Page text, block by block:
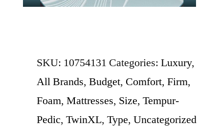
SKU: 10754131 Categories: Luxury,
All Brands, Budget, Comfort, Firm,
Foam, Mattresses, Size, Tempur-
Pedic, TwinXL, Type, Uncategorized